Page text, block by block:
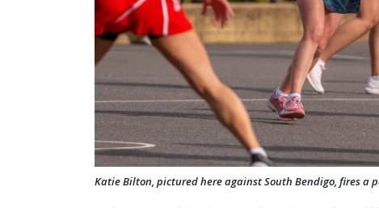
Katie Bilton, pictured here against South Bendigo, fires a